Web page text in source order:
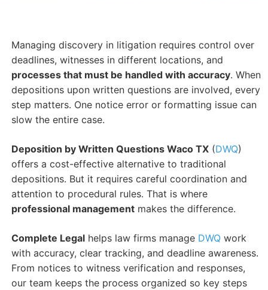
Managing discovery in litigation requires control over
deadlines, witnesses in different locations, and
processes that must be handled with accuracy. When
depositions upon written questions are involved, every
step matters. One notice error or formatting issue can
slow the entire case.
Deposition by Written Questions Waco TX(DWQ)
offers a cost-effective alternative to traditional
depositions. But it requires careful coordination and
attention to procedural rules. That is where
professional managementmakes the difference.
Complete Legalhelps law firms manage DWQwork
with accuracy, clear tracking, and deadline awareness.
From notices to witness verification and responses,
our team keeps the process organized so key steps